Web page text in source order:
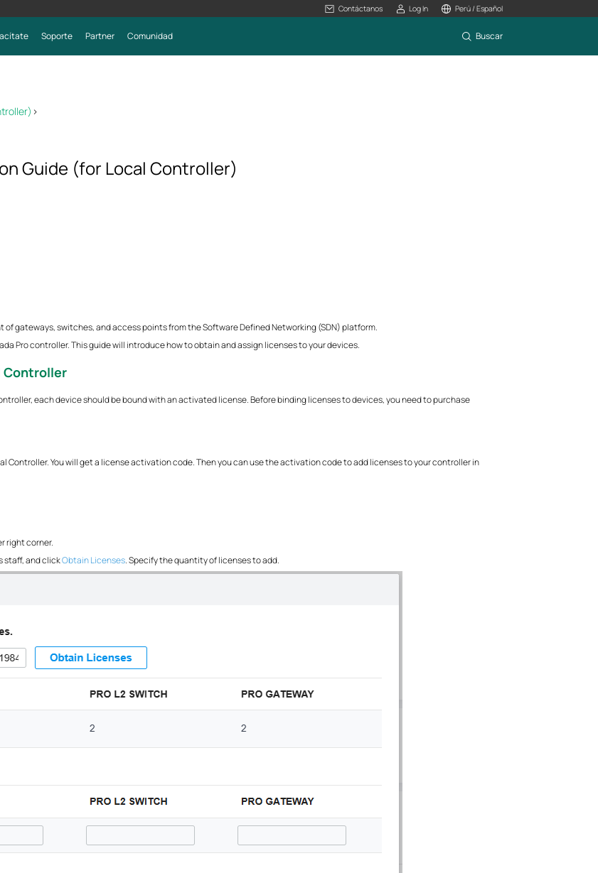
Contáctanos Log In Perú / Español
Soporte Partner Comunidad Buscar
>
Guide (for Local Controller)
gateways, switches, and access points from the Software Defined Networking (SDN) platform.
Pro controller. This guide will introduce how to obtain and assign licenses to your devices.
Controller
each device should be bound with an activated license. Before binding licenses to devices, you need to purchase
Controller. You will get a license activation code. Then you can use the activation code to add licenses to your controller in
right corner.
staff, and clickObtain Licenses. Specify the quantity of licenses to add.